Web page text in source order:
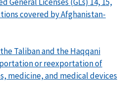
covered by Afghanistan-
the Taliban and the Haqqani
or reexportation of
medicine, and medical devices